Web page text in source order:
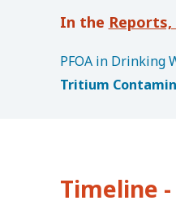
u
m
b
Reports,
PFOA in Drinking
Tritium
Timeline